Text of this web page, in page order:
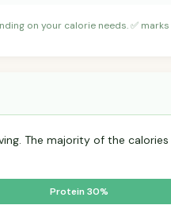
on your calorie needs. ✅ marks
The majority of the calories
Protein 30%